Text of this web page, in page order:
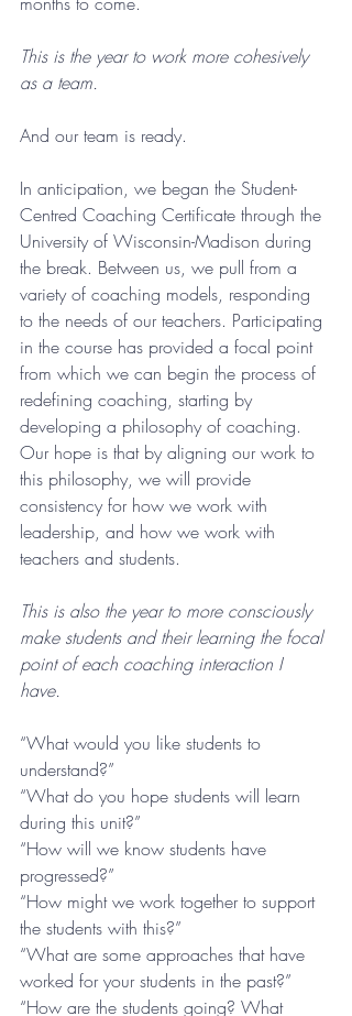
This is the year to work more cohesively
as a team.
And our team is ready.
In anticipation, we began the Student-
Centred Coaching Certificate through the
University of Wisconsin-Madison during
the break. Between us, we pull from a
variety of coaching models, responding
to the needs of our teachers. Participating
in the course has provided a focal point
from which we can begin the process of
redefining coaching, starting by
developing a philosophy of coaching.
Our hope is that by aligning our work to
this philosophy, we will provide
consistency for how we work with
leadership, and how we work with
teachers and students.
This is also the year to more consciously
make students and their learning the focal
point of each coaching interaction I
have.
“What would you like students to
understand?”
“What do you hope students will learn
during this unit?”
“How will we know students have
progressed?”
“How might we work together to support
the students with this?”
“What are some approaches that have
worked for your students in the past?”
“How are the students going? What